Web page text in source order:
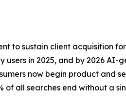
to sustain client acquisition
in 2025, and by 2026
now begin product and
of all searches end without a